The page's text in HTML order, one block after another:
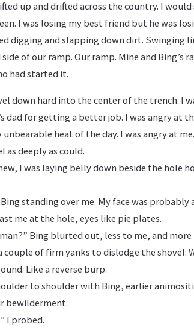
up and drifted across the country. I
I was losing my best friend but he was
digging and slapping down dirt. Swinging
of our ramp. Our ramp. Mine and
had started it.
down hard into the center of the trench. I
dad for getting a better job. I was angry at
heat of the day. I was angry at
as deeply as could.
I was laying belly down beside the hole
standing over me. My face was
me at the hole, eyes like pie plates.
Bing blurted out, less to me, and
of firm yanks to dislodge the shovel.
Like a reverse burp.
to shoulder with Bing, earlier
bewilderment.
I probed.